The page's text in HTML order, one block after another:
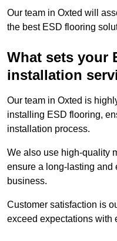
Our team in Oxted will
the best ESD flooring
What sets your
installation
Our team in Oxted is
installing ESD flooring,
installation process.
We also use high-quality
ensure a long-lasting and
business.
Customer satisfaction is
exceed expectations with